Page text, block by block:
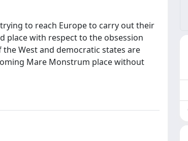
to reach Europe to carry out their
place with respect to the obsession
West and democratic states are
Mare Monstrum place without